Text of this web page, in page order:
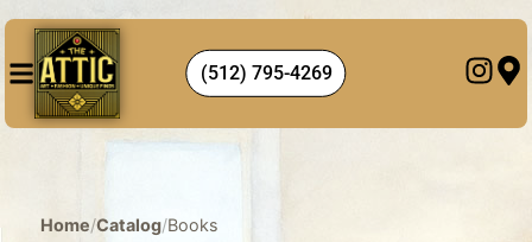
(512) 795-4269
Home/Catalog/Books